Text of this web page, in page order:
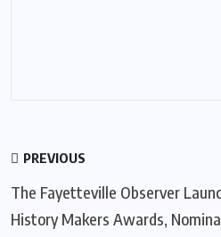
PREVIOUS
The Fayetteville Observer
History Makers Awards,